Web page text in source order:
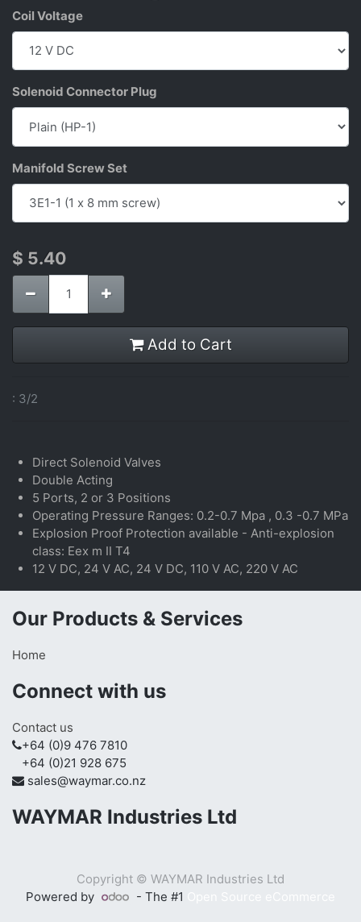
Coil Voltage
Solenoid Connector Plug
Manifold Screw Set
$ 5.40
Add to Cart
: 3/2
Direct Solenoid Valves
Double Acting
5 Ports, 2 or 3 Positions
Operating Pressure Ranges: 0.2-0.7 Mpa , 0.3 -0.7 MPa
Explosion Proof Protection available - Anti-explosion
class: Eex m II T4
12 V DC, 24 V AC, 24 V DC, 110 V AC, 220 V AC
Our Products & Services
Home
Connect with us
Contact us
+64 (0)9 476 7810
+64 (0)21 928 675
sales@waymar.co.nz
WAYMAR Industries Ltd
Copyright © WAYMAR Industries Ltd
Powered by
- The #1